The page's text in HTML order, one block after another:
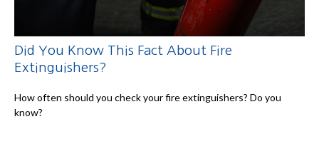
Did You Know This Fact About Fire
Extinguishers?
How often should you check your fire extinguishers? Do you
know?